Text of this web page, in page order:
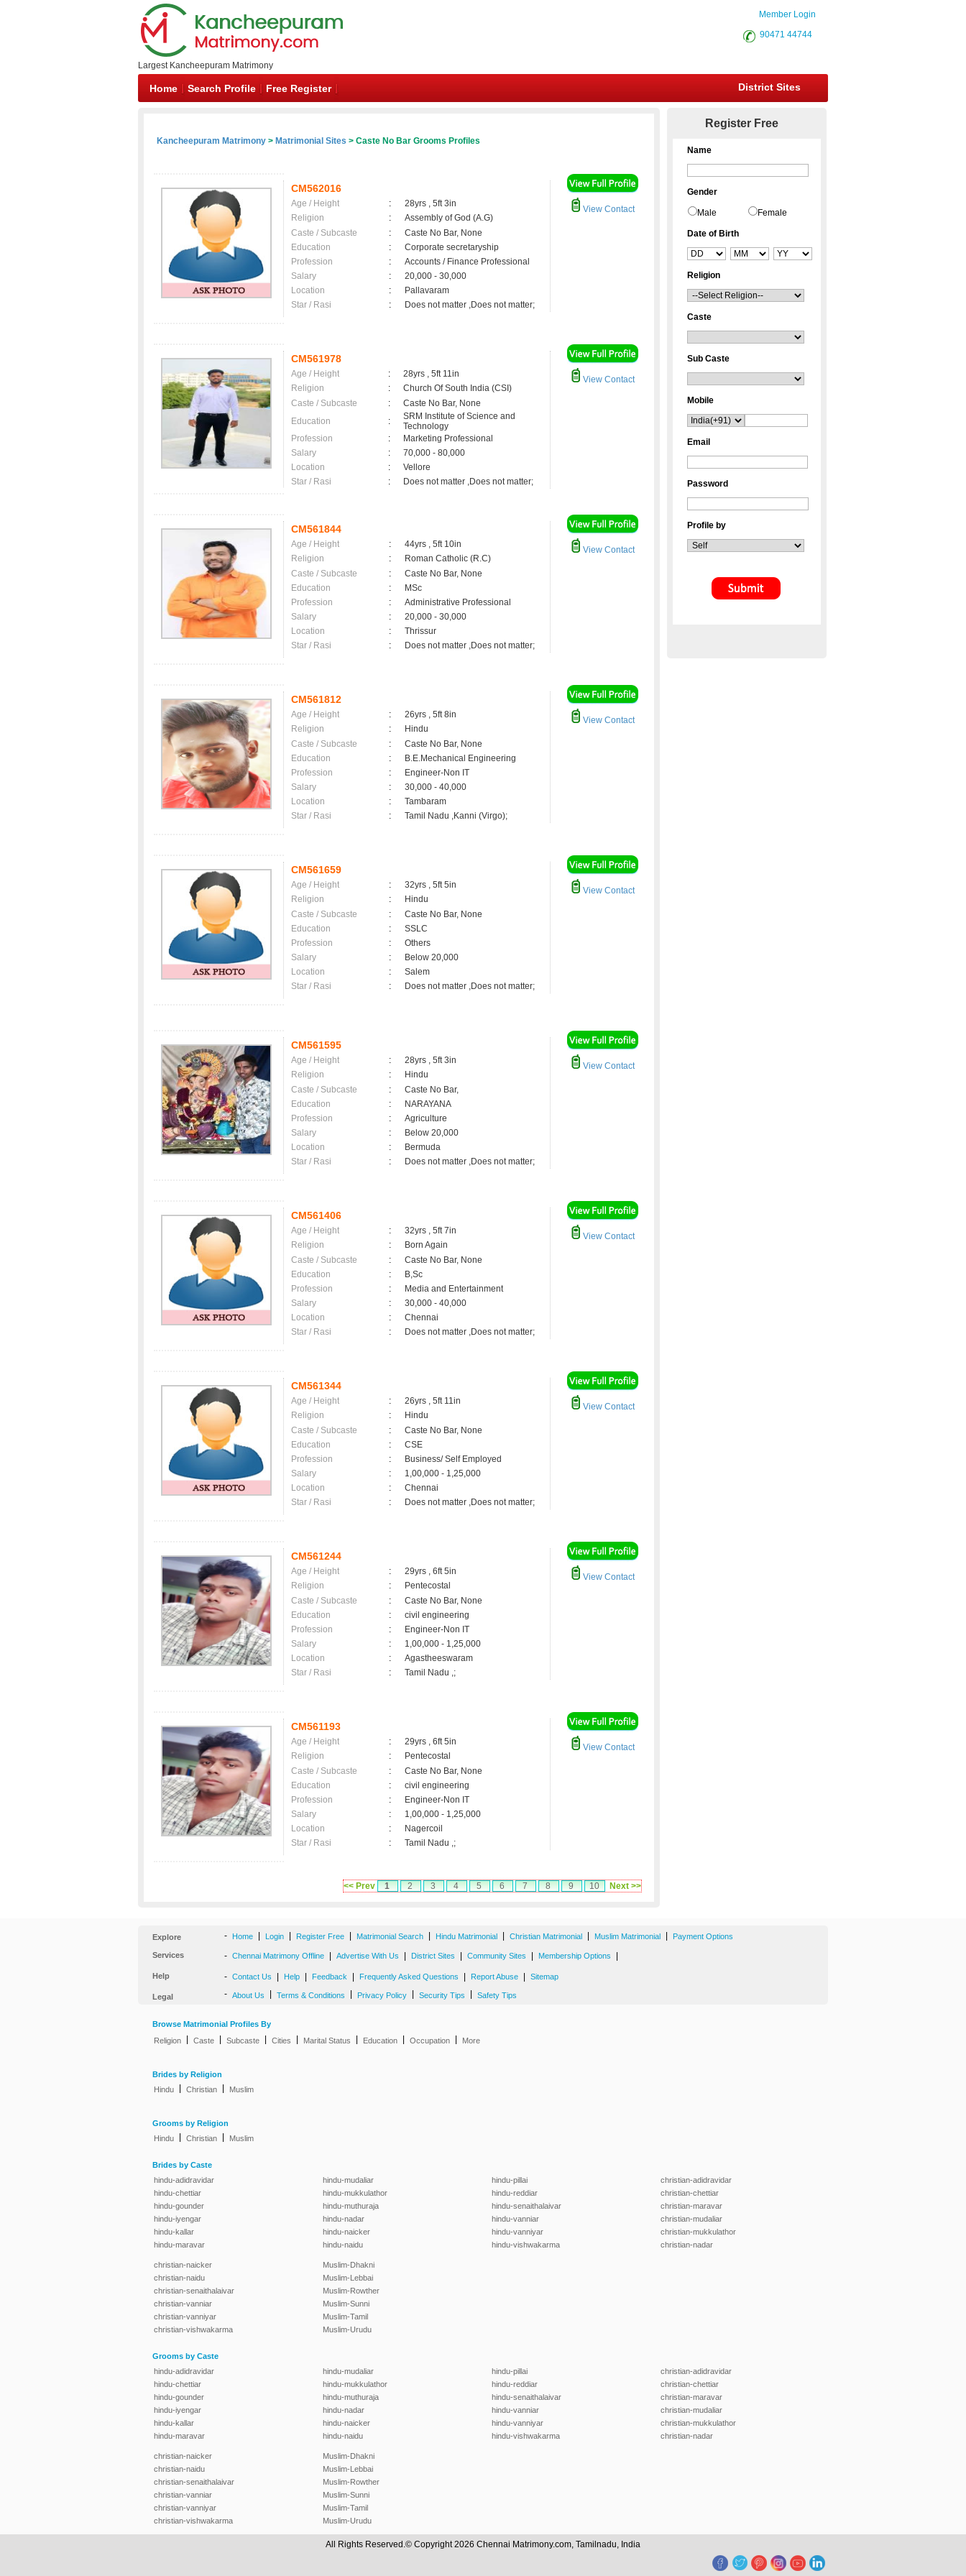
Largest Kancheepuram Matrimony
Member Login
90471 44744
Home Search Profile Free Register District Sites
Kancheepuram Matrimony > Matrimonial Sites > Caste No Bar Grooms Profiles
CM562016
Age / Height :
28yrs , 5ft 3in
Religion
:
Assembly of God (A.G)
Caste / Subcaste
:
Caste No Bar, None
Education
:
Corporate secretaryship
Profession
:
Accounts / Finance Professional
Salary
:
20,000 - 30,000
Location
:
Pallavaram
Star / Rasi
: Does not matter ,Does not matter;
View Contact
CM561978
Age / Height :
28yrs , 5ft 11in
Religion
:
Church Of South India (CSI)
Caste / Subcaste
:
Caste No Bar, None
Education
:
SRM Institute of Science and
Technology
Profession
:
Marketing Professional
Salary
:
70,000 - 80,000
Location
:
Vellore
Star / Rasi
: Does not matter ,Does not matter;
View Contact
CM561844
Age / Height :
44yrs , 5ft 10in
Religion
:
Roman Catholic (R.C)
Caste / Subcaste
:
Caste No Bar, None
Education
:
MSc
Profession
:
Administrative Professional
Salary
:
20,000 - 30,000
Location
:
Thrissur
Star / Rasi
: Does not matter ,Does not matter;
View Contact
CM561812
Age / Height :
26yrs , 5ft 8in
Religion
:
Hindu
Caste / Subcaste
:
Caste No Bar, None
Education
:
B.E.Mechanical Engineering
Profession
:
Engineer-Non IT
Salary
:
30,000 - 40,000
Location
:
Tambaram
Star / Rasi
: Tamil Nadu ,Kanni (Virgo);
View Contact
CM561659
Age / Height :
32yrs , 5ft 5in
Religion
:
Hindu
Caste / Subcaste
:
Caste No Bar, None
Education
:
SSLC
Profession
:
Others
Salary
:
Below 20,000
Location
:
Salem
Star / Rasi
: Does not matter ,Does not matter;
View Contact
CM561595
Age / Height :
28yrs , 5ft 3in
Religion
:
Hindu
Caste / Subcaste
:
Caste No Bar,
Education
:
NARAYANA
Profession
:
Agriculture
Salary
:
Below 20,000
Location
:
Bermuda
Star / Rasi
: Does not matter ,Does not matter;
View Contact
CM561406
Age / Height :
32yrs , 5ft 7in
Religion
:
Born Again
Caste / Subcaste
:
Caste No Bar, None
Education
:
B,Sc
Profession
:
Media and Entertainment
Salary
:
30,000 - 40,000
Location
:
Chennai
Star / Rasi
: Does not matter ,Does not matter;
View Contact
CM561344
Age / Height :
26yrs , 5ft 11in
Religion
:
Hindu
Caste / Subcaste
:
Caste No Bar, None
Education
:
CSE
Profession
:
Business/ Self Employed
Salary
:
1,00,000 - 1,25,000
Location
:
Chennai
Star / Rasi
: Does not matter ,Does not matter;
View Contact
CM561244
Age / Height :
29yrs , 6ft 5in
Religion
:
Pentecostal
Caste / Subcaste
:
Caste No Bar, None
Education
:
civil engineering
Profession
:
Engineer-Non IT
Salary
:
1,00,000 - 1,25,000
Location
:
Agastheeswaram
Star / Rasi
: Tamil Nadu ,;
View Contact
CM561193
Age / Height :
29yrs , 6ft 5in
Religion
:
Pentecostal
Caste / Subcaste
:
Caste No Bar, None
Education
:
civil engineering
Profession
:
Engineer-Non IT
Salary
:
1,00,000 - 1,25,000
Location
:
Nagercoil
Star / Rasi
: Tamil Nadu ,;
View Contact
<< Prev 1 2 3 4 5 6 7 8 9 10 Next >>
Register Free
Name
Gender
Male Female
Date of Birth
Religion
Caste
Sub Caste
Mobile
Email
Password
Profile by
Explore - Home Login Register Free Matrimonial Search Hindu Matrimonial Christian Matrimonial Muslim Matrimonial Payment Options
Services - Chennai Matrimony Offline Advertise With Us District Sites Community Sites Membership Options
Help - Contact Us Help Feedback Frequently Asked Questions Report Abuse Sitemap
Legal - About Us Terms & Conditions Privacy Policy Security Tips Safety Tips
Browse Matrimonial Profiles By
Religion
Caste Subcaste Cities Marital Status Education Occupation More
Brides by Religion
Hindu
Christian Muslim
Grooms by Religion
Hindu
Christian Muslim
Brides by Caste
hindu-adidravidar
hindu-chettiar
hindu-gounder
hindu-iyengar
hindu-kallar
hindu-maravar
hindu-mudaliar
hindu-mukkulathor
hindu-muthuraja
hindu-nadar
hindu-naicker
hindu-naidu
hindu-pillai
hindu-reddiar
hindu-senaithalaivar
hindu-vanniar
hindu-vanniyar
hindu-vishwakarma
christian-adidravidar
christian-chettiar
christian-maravar
christian-mudaliar
christian-mukkulathor
christian-nadar
christian-naicker
christian-naidu
christian-senaithalaivar
christian-vanniar
christian-vanniyar
christian-vishwakarma
Muslim-Dhakni
Muslim-Lebbai
Muslim-Rowther
Muslim-Sunni
Muslim-Tamil
Muslim-Urudu
Grooms by Caste
hindu-adidravidar
hindu-chettiar
hindu-gounder
hindu-iyengar
hindu-kallar
hindu-maravar
hindu-mudaliar
hindu-mukkulathor
hindu-muthuraja
hindu-nadar
hindu-naicker
hindu-naidu
hindu-pillai
hindu-reddiar
hindu-senaithalaivar
hindu-vanniar
hindu-vanniyar
hindu-vishwakarma
christian-adidravidar
christian-chettiar
christian-maravar
christian-mudaliar
christian-mukkulathor
christian-nadar
christian-naicker
christian-naidu
christian-senaithalaivar
christian-vanniar
christian-vanniyar
christian-vishwakarma
Muslim-Dhakni
Muslim-Lebbai
Muslim-Rowther
Muslim-Sunni
Muslim-Tamil
Muslim-Urudu
All Rights Reserved.© Copyright 2026 Chennai Matrimony.com, Tamilnadu, India